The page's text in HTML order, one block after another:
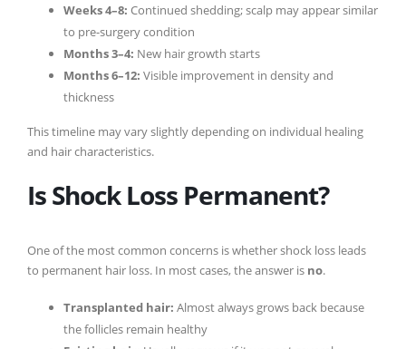
Weeks 4–8: Continued shedding; scalp may appear similar
to pre-surgery condition
Months 3–4: New hair growth starts
Months 6–12: Visible improvement in density and
thickness
This timeline may vary slightly depending on individual healing
and hair characteristics.
Is Shock Loss Permanent?
One of the most common concerns is whether shock loss leads
to permanent hair loss. In most cases, the answer is no.
Transplanted hair: Almost always grows back because
the follicles remain healthy